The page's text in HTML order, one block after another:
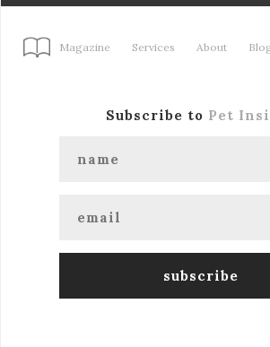
Magazine Services About
Subscribe to Pet